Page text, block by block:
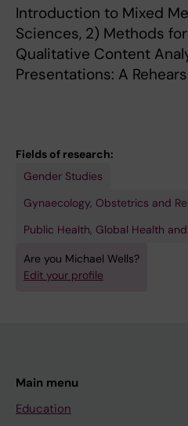
Introduction to Mixed
Sciences, 2) Methods
Qualitative Content
Presentations: A
Fields of research:
Gender Studies
Gynaecology, Obstetrics and
Public Health, Global Health
Are you Michael Wells?
Edit your profile
Main menu
Education